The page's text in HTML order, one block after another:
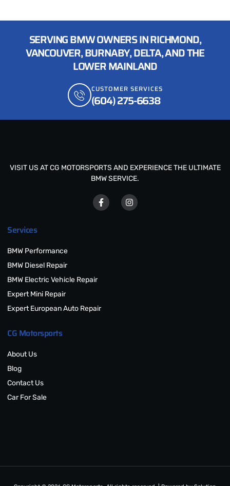
SERVING BMW OWNERS IN RICHMOND,
VANCOUVER, BURNABY, DELTA, AND THE
LOWER MAINLAND
CUSTOMER SERVICES
(604) 275-6638
VISIT US AT CG MOTORSPORTS AND EXPERIENCE THE ULTIMATE
BMW SERVICE.
Services
BMW Performance
BMW Diesel Repair
BMW Electric Vehicle Repair
Expert Mini Repair
Expert European Auto Repair
CG Motorsports
About Us
Blog
Contact Us
Car For Sale